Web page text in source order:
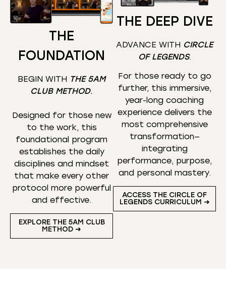
THE
FOUNDATION
BEGIN WITH THE 5AM
CLUB METHOD.
Designed for those new
to the work, this
foundational program
establishes the daily
disciplines and mindset
that make every other
protocol more powerful
and effective.
EXPLORE THE 5AM CLUB
METHOD ➜
THE DEEP DIVE
ADVANCE WITH CIRCLE
OF LEGENDS.
For those ready to go
further, this immersive,
year-long coaching
experience delivers the
most comprehensive
transformation—
integrating
performance, purpose,
and personal mastery.
ACCESS THE CIRCLE OF
LEGENDS CURRICULUM ➜